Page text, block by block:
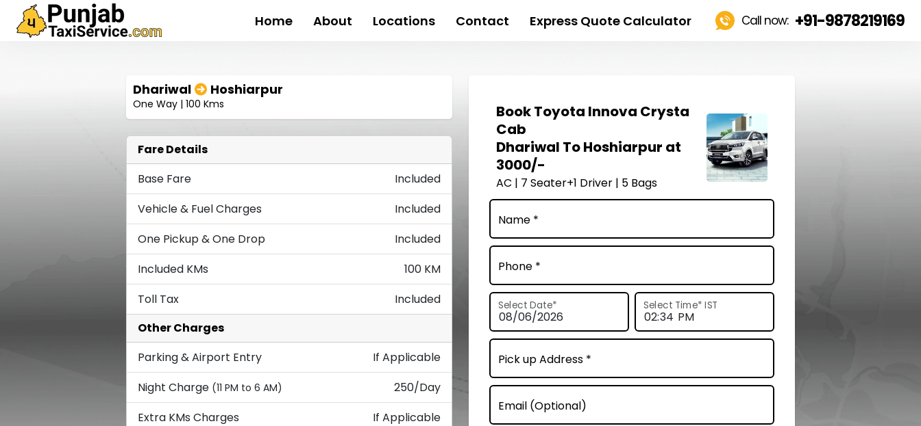
Home About Locations Contact Express Quote Calculator Call now: +91-9878219169
BookToyota Innova Crysta
Cab
Dhariwal To Hoshiarpur at
3000/-
AC | 7 Seater+1 Driver | 5 Bags
Name *
Phone *
Select Date* Select Time* IST
Pick up Address *
Email (Optional)
Dhariwal Hoshiarpur
One Way | 100 Kms
Fare Details
Base Fare
Included
Vehicle & Fuel Charges
Included
One Pickup & One Drop
Included
Included KMs
100 KM
Toll Tax
Included
Other Charges
Parking & Airport Entry
If Applicable
Night Charge (11 PM to 6 AM)
250/Day
Extra KMs Charges
If Applicable